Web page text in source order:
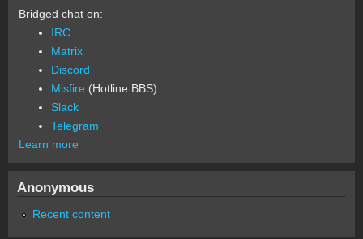
Bridged chat on:
IRC
Matrix
Discord
Misfire (Hotline BBS)
Slack
Telegram
Learn more
Anonymous
Recent content